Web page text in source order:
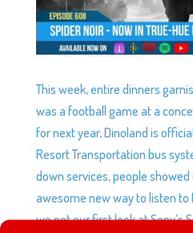
This week, entire dinners
was a football game at a
for next year, Dinoland is
Resort Transportation bus
down services, people
awesome new way to listen to
we get our first look at Sony’s